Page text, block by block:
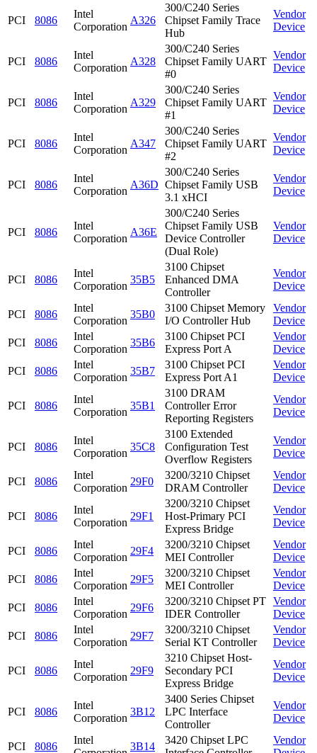
PCI 8086
Intel
Corporation
A326
300/C240 Series
Chipset Family Trace
Hub
Vendor
Device
PCI 8086
Intel
Corporation
A328
300/C240 Series
Chipset Family UART
#0
Vendor
Device
PCI 8086
Intel
Corporation
A329
300/C240 Series
Chipset Family UART
#1
Vendor
Device
PCI 8086
Intel
Corporation
A347
300/C240 Series
Chipset Family UART
#2
Vendor
Device
PCI 8086
Intel
Corporation
A36D
300/C240 Series
Chipset Family USB
3.1 xHCI
Vendor
Device
PCI 8086
Intel
Corporation
A36E
300/C240 Series
Chipset Family USB
Device Controller
(Dual Role)
Vendor
Device
PCI 8086
Intel
Corporation
35B5
3100 Chipset
Enhanced DMA
Controller
Vendor
Device
PCI 8086
Intel
Corporation
35B0
3100 Chipset Memory
I/O Controller Hub
Vendor
Device
PCI
8086
Intel
Corporation
35B6
3100 Chipset PCI
Express Port A
Vendor
Device
PCI
8086
Intel
Corporation
35B7
3100 Chipset PCI
Express Port A1
Vendor
Device
PCI 8086
Intel
Corporation
35B1
3100 DRAM
Controller Error
Reporting Registers
Vendor
Device
PCI 8086
Intel
Corporation
35C8
3100 Extended
Configuration Test
Overflow Registers
Vendor
Device
PCI 8086
Intel
Corporation
29F0
3200/3210 Chipset
DRAM Controller
Vendor
Device
PCI 8086
Intel
Corporation
29F1
3200/3210 Chipset
Host-Primary PCI
Express Bridge
Vendor
Device
PCI 8086
Intel
Corporation
29F4
3200/3210 Chipset
MEI Controller
Vendor
Device
PCI
8086
Intel
Corporation
29F5
3200/3210 Chipset
MEI Controller
Vendor
Device
PCI
8086
Intel
Corporation
29F6
3200/3210 Chipset PT
IDER Controller
Vendor
Device
PCI
8086
Intel
Corporation
29F7
3200/3210 Chipset
Serial KT Controller
Vendor
Device
PCI 8086
Intel
Corporation
29F9
3210 Chipset Host-
Secondary PCI
Express Bridge
Vendor
Device
PCI 8086
Intel
Corporation
3B12
3400 Series Chipset
LPC Interface
Controller
Vendor
Device
PCI 8086
Intel
3B14
3420 Chipset LPC
Vendor